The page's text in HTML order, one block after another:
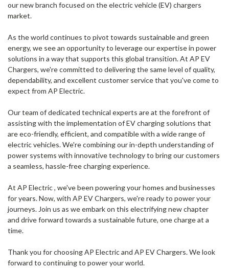
our new branch focused on the electric vehicle (EV) chargers
market.
As the world continues to pivot towards sustainable and green
energy, we see an opportunity to leverage our expertise in power
solutions in a way that supports this global transition. At AP EV
Chargers, we're committed to delivering the same level of quality,
dependability, and excellent customer service that you've come to
expect from AP Electric.
Our team of dedicated technical experts are at the forefront of
assisting with the implementation of EV charging solutions that
are eco-friendly, efficient, and compatible with a wide range of
electric vehicles. We're combining our in-depth understanding of
power systems with innovative technology to bring our customers
a seamless, hassle-free charging experience.
At AP Electric , we've been powering your homes and businesses
for years. Now, with AP EV Chargers, we're ready to power your
journeys. Join us as we embark on this electrifying new chapter
and drive forward towards a sustainable future, one charge at a
time.
Thank you for choosing AP Electric and AP EV Chargers. We look
forward to continuing to power your world.